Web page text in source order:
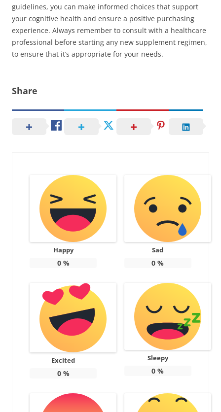
guidelines, you can make informed choices that support
your cognitive health and ensure a positive purchasing
experience. Always remember to consult with a healthcare
professional before starting any new supplement regimen,
to ensure that it’s appropriate for your needs.
Share
Happy
0%
Sad
0 %
Excited
0%
Sleepy
0 %